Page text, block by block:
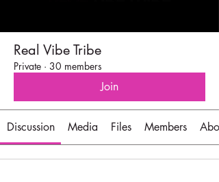
Real Vibe Tribe
Private · 30 members
Join
Discussion Media Files Members